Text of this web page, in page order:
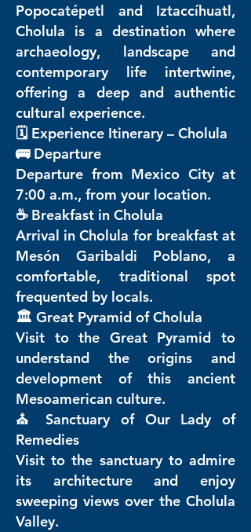
Popocatépetl and Iztaccíhuatl,
Cholula is a destination where
archaeology, landscape and
contemporary life intertwine,
offering a deep and authentic
cultural experience.
🗓️ Experience Itinerary – Cholula
🚌 Departure
Departure from Mexico City at
7:00 a.m., from your location.
☕ Breakfast in Cholula
Arrival in Cholula for breakfast at
Mesón Garibaldi Poblano, a
comfortable, traditional spot
frequented by locals.
🏛️ Great Pyramid of Cholula
Visit to the Great Pyramid to
understand the origins and
development of this ancient
Mesoamerican culture.
⛪ Sanctuary of Our Lady of
Remedies
Visit to the sanctuary to admire
its architecture and enjoy
sweeping views over the Cholula
Valley.